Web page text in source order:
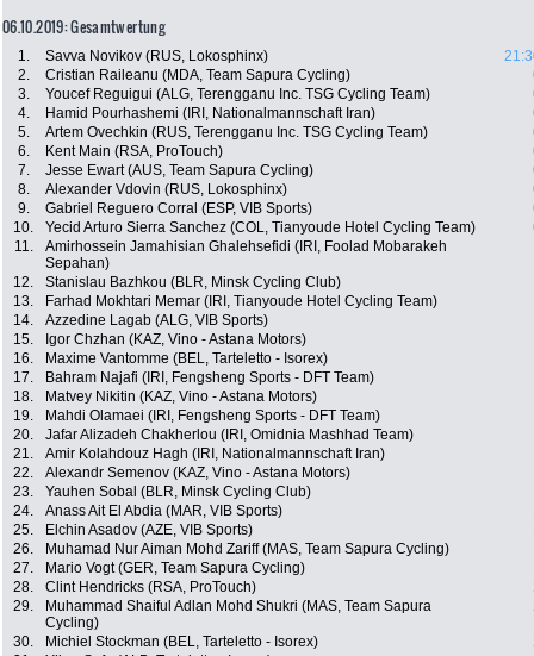
06.10.2019: Gesamtwertung
1. Savva Novikov (RUS, Lokosphinx)
2.
Cristian Raileanu (MDA, Team Sapura Cycling)
3.
Youcef Reguigui (ALG, Terengganu Inc. TSG Cycling Team)
4.
Hamid Pourhashemi (IRI, Nationalmannschaft Iran)
5.
Artem Ovechkin (RUS, Terengganu Inc. TSG Cycling Team)
6.
Kent Main (RSA, ProTouch)
7.
Jesse Ewart (AUS, Team Sapura Cycling)
8.
Alexander Vdovin (RUS, Lokosphinx)
9.
Gabriel Reguero Corral (ESP, VIB Sports)
10.
Yecid Arturo Sierra Sanchez (COL, Tianyoude Hotel Cycling Team)
11.
Amirhossein Jamahisian Ghalehsefidi (IRI, Foolad Mobarakeh
Sepahan)
12. Stanislau Bazhkou (BLR, Minsk Cycling Club)
13.
Farhad Mokhtari Memar (IRI, Tianyoude Hotel Cycling Team)
14.
Azzedine Lagab (ALG, VIB Sports)
15.
Igor Chzhan (KAZ, Vino - Astana Motors)
16.
Maxime Vantomme (BEL, Tarteletto - Isorex)
17.
Bahram Najafi (IRI, Fengsheng Sports - DFT Team)
18.
Matvey Nikitin (KAZ, Vino - Astana Motors)
19.
Mahdi Olamaei (IRI, Fengsheng Sports - DFT Team)
20.
Jafar Alizadeh Chakherlou (IRI, Omidnia Mashhad Team)
21.
Amir Kolahdouz Hagh (IRI, Nationalmannschaft Iran)
22.
Alexandr Semenov (KAZ, Vino - Astana Motors)
23.
Yauhen Sobal (BLR, Minsk Cycling Club)
24.
Anass Ait El Abdia (MAR, VIB Sports)
25.
Elchin Asadov (AZE, VIB Sports)
26.
Muhamad Nur Aiman Mohd Zariff (MAS, Team Sapura Cycling)
27.
Mario Vogt (GER, Team Sapura Cycling)
28.
Clint Hendricks (RSA, ProTouch)
29.
Muhammad Shaiful Adlan Mohd Shukri (MAS, Team Sapura
Cycling)
30. Michiel Stockman (BEL, Tarteletto - Isorex)